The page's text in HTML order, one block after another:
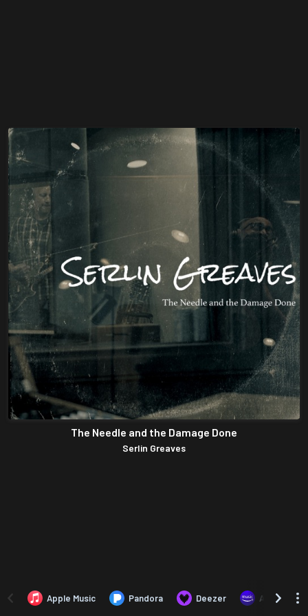
The Needle and the Damage Done
Serlin Greaves
Apple Music Pandora Deezer Amazon